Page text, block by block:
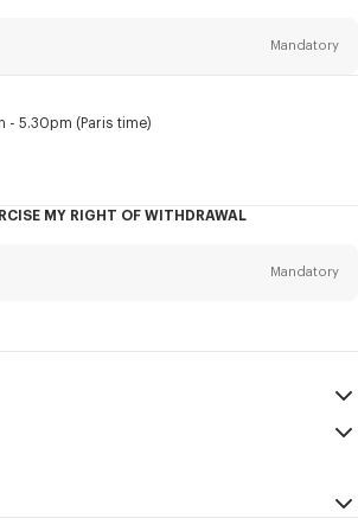
Mandatory
may be personalized, particularly on social
- 5.30pm (Paris time)
MY RIGHT OF WITHDRAWAL
Mandatory